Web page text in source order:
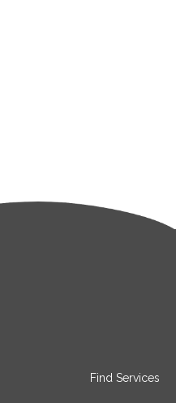
Find Services